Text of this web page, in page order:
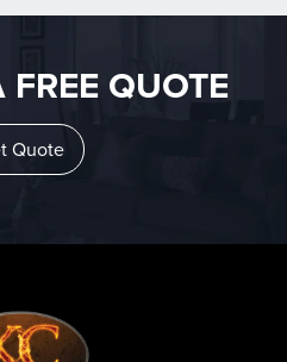
FREE QUOTE
Quote